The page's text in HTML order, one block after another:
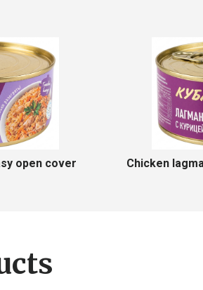
Potatoes with chicken with easy